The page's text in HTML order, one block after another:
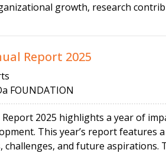
growth, research
Report 2025
FOUNDATION
Report 2025 highlights a year of
This year’s report features
challenges, and future